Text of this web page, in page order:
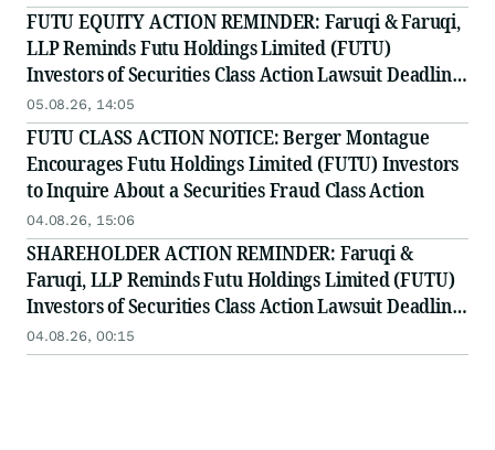
FUTU EQUITY ACTION REMINDER: Faruqi & Faruqi,
LLP Reminds Futu Holdings Limited (FUTU)
Investors of Securities Class Action Lawsuit Deadline
on August 25, 2026
05.08.26, 14:05
FUTU CLASS ACTION NOTICE: Berger Montague
Encourages Futu Holdings Limited (FUTU) Investors
to Inquire About a Securities Fraud Class Action
04.08.26, 15:06
SHAREHOLDER ACTION REMINDER: Faruqi &
Faruqi, LLP Reminds Futu Holdings Limited (FUTU)
Investors of Securities Class Action Lawsuit Deadline
on August 25, 2026
04.08.26, 00:15